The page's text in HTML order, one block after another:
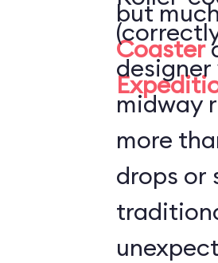
but
Coaster
midway
more
drops or